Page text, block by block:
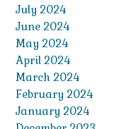
July 2024
June 2024
May 2024
April 2024
March 2024
February 2024
January 2024